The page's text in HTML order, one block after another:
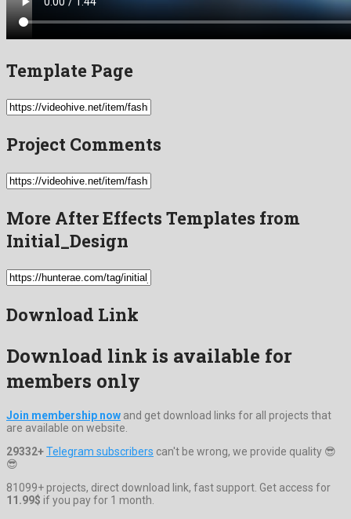
Template Page
Project Comments
More After Effects Templates from
Initial_Design
Download Link
Download link is available for
members only
Join membership now and get download links for all projects that
are available on website.
29332+Telegram subscribers can't be wrong, we provide quality 😎
😎
81099+ projects, direct download link, fast support. Get access for
11.99$ if you pay for 1 month.